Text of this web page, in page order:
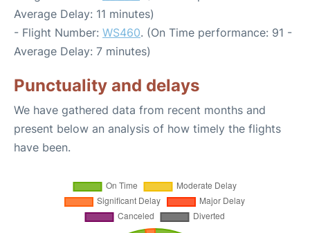
Average Delay: 11 minutes)
- Flight Number: WS460. (On Time performance: 91 -
Average Delay: 7 minutes)
Punctuality and delays
We have gathered data from recent months and
present below an analysis of how timely the flights
have been.